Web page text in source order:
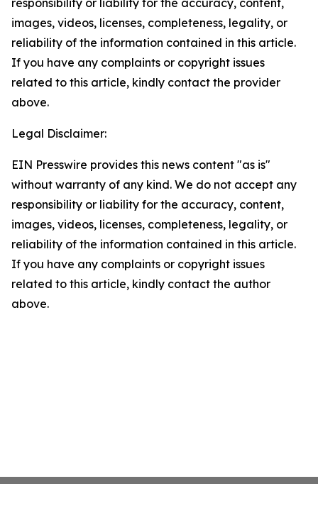
responsibility or liability for the accuracy, content,
images, videos, licenses, completeness, legality, or
reliability of the information contained in this article.
If you have any complaints or copyright issues
related to this article, kindly contact the provider
above.
Legal Disclaimer:
EIN Presswire provides this news content "as is"
without warranty of any kind. We do not accept any
responsibility or liability for the accuracy, content,
images, videos, licenses, completeness, legality, or
reliability of the information contained in this article.
If you have any complaints or copyright issues
related to this article, kindly contact the author
above.